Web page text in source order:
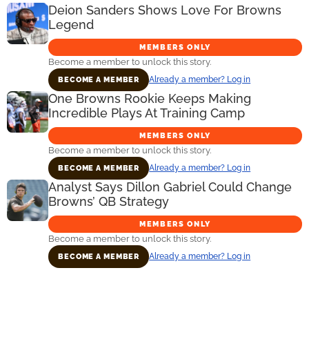
Deion Sanders Shows Love For Browns
Legend
MEMBERS ONLY
Become a member to unlock this story.
BECOME A MEMBER Already a member? Log in
One Browns Rookie Keeps Making
Incredible Plays At Training Camp
MEMBERS ONLY
Become a member to unlock this story.
BECOME A MEMBER Already a member? Log in
Analyst Says Dillon Gabriel Could Change
Browns’ QB Strategy
MEMBERS ONLY
Become a member to unlock this story.
BECOME A MEMBER Already a member? Log in